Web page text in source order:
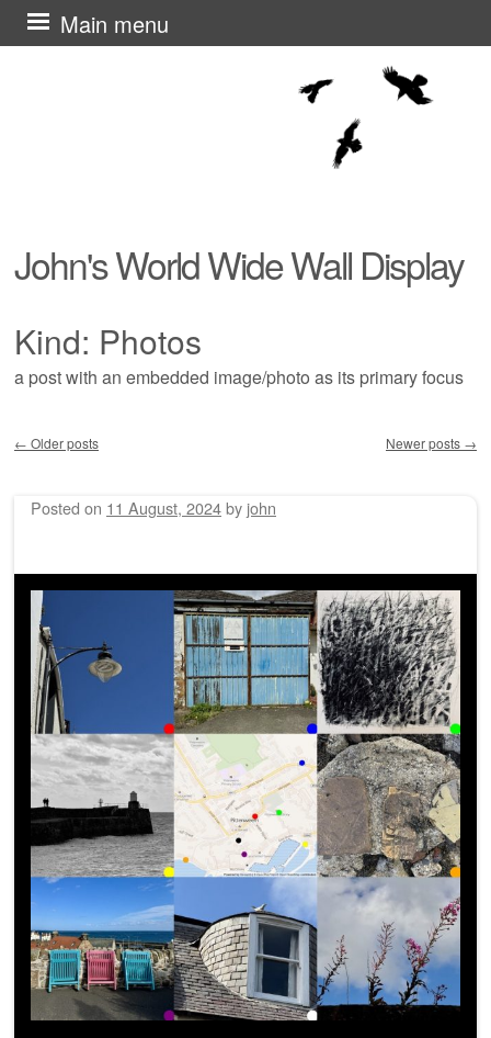
John's World Wide Wall Display
Main menu
Skip
to
Kind: Photos
a post with an embedded image/photo as its primary focus
← Older posts Newer posts →
Posted on 11 August, 2024by john